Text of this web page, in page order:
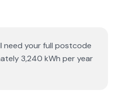
need your full postcode
3,240 kWh per year